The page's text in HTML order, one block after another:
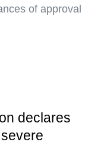
of approval
declares